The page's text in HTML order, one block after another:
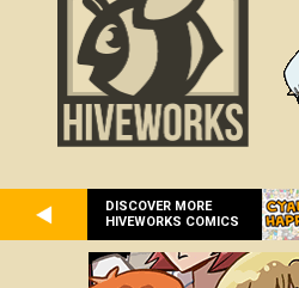
DISCOVER MORE
HIVEWORKS COMICS